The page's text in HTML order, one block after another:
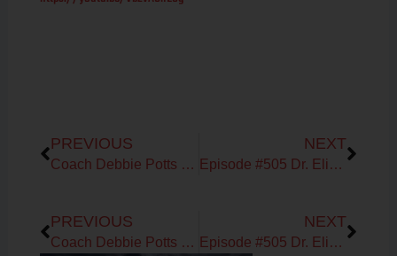
PREVIOUS
Coach Debbie Potts on Heart Rate Interval Training
NEXT
Episode #505 Dr. Elizabeth Bright on High Fat Carnivore for Menopausal Women
PREVIOUS
Coach Debbie Potts on Heart Rate Interval Training
NEXT
Episode #505 Dr. Elizabeth Bright on High Fat Carnivore for Menopausal Women